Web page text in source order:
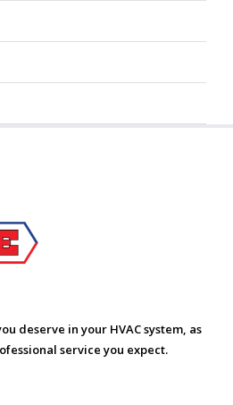
deserve in your HVAC system, as
service you expect.